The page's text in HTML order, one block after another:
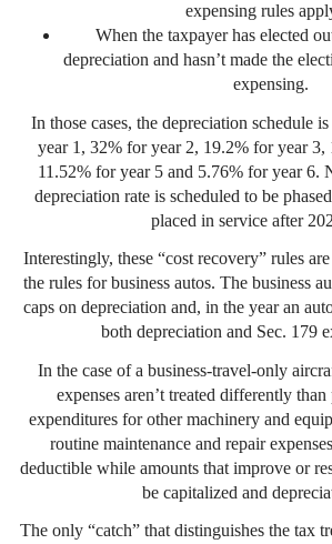
expensing rules
When the taxpayer has elected
depreciation and hasn’t made the
expensing.
In those cases, the depreciation schedule
year 1, 32% for year 2, 19.2% for year 3,
11.52% for year 5 and 5.76% for year 6.
depreciation rate is scheduled to be
placed in service after
Interestingly, these “cost recovery” rules
the rules for business autos. The business
caps on depreciation and, in the year an
both depreciation and Sec. 179
In the case of a business-travel-only
expenses aren’t treated differently
expenditures for other machinery and
routine maintenance and repair
deductible while amounts that improve or
be capitalized and
The only “catch” that distinguishes the tax